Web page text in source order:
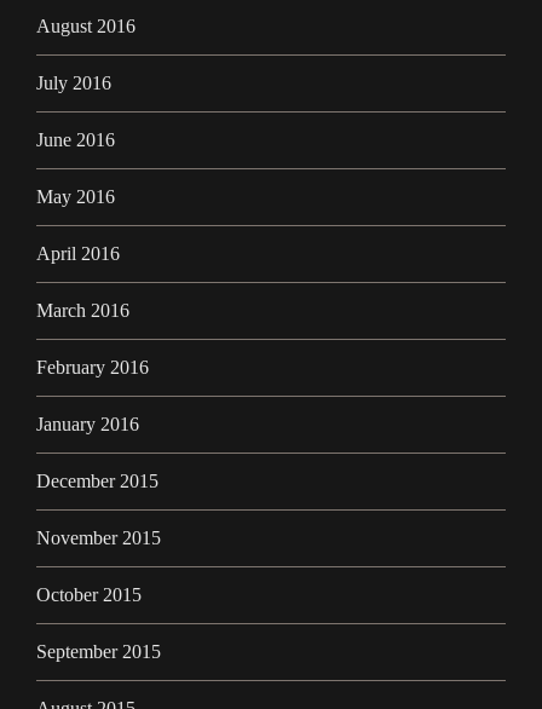
August 2016
July 2016
June 2016
May 2016
April 2016
March 2016
February 2016
January 2016
December 2015
November 2015
October 2015
September 2015